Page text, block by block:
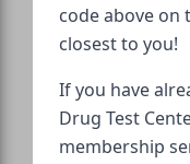
code above on
closest to you!
If you have
Drug Test
membership